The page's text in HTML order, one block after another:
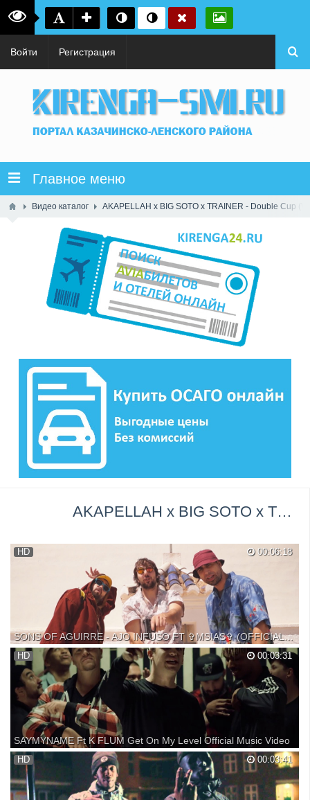
Войти Регистрация
Главное меню
Видео каталог AKAPELLAH x BIG SOTO x TRAINER - Double Cup
AKAPELLAH x BIG SOTO x TRAINER - Double Cup (Video Oficial) Trap Promo →
00:06:18
HD
SONS OF AGUIRRE - AJO INFUSO FT ✞MSIAS✞ (OFFICIAL VIDEO Специально для Kirenga-smi
7 DE MAYO MSIAS+SONS OF AGUIRRE EN VALENCIA, ENTRADAS
AQUÍ: https://www.onetwotix.com/concierto-msias Letra aquí abajo.
Dirigido por María Lluch. Estribillo escrito por Toni Mejías AKA Toni el
Limpio. El praw es nuestro. Os pongo la nómina ...
00:03:31
HD
SAYMYNAME Ft K FLUM Get On My Level Official Music Video
00:03:41
HD